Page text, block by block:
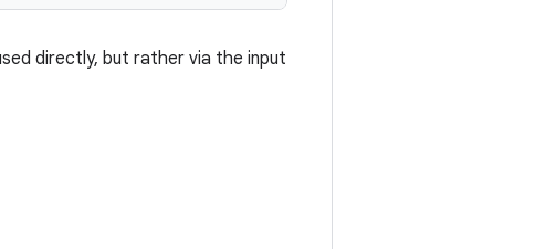
directly, but rather via the input